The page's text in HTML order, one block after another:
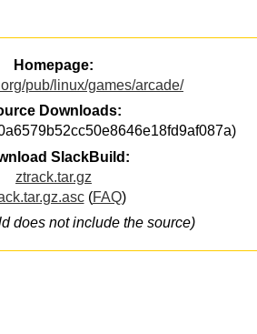
Homepage:
pub/linux/games/arcade/
Downloads:
SlackBuild:
ztrack.tar.gz
(FAQ)
does not include the source)